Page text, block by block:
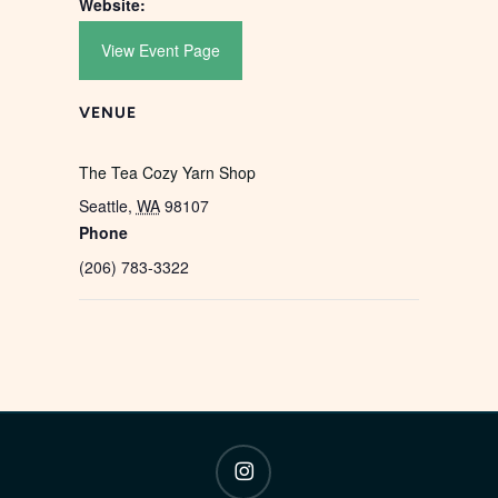
Website:
View Event Page
VENUE
The Tea Cozy Yarn Shop
Seattle, WA 98107
Phone
(206) 783-3322
instagram